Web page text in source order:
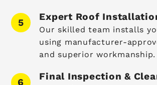
Expert Roof
Our skilled team installs
using manufacturer-
and superior workmanship.
Final Inspection &